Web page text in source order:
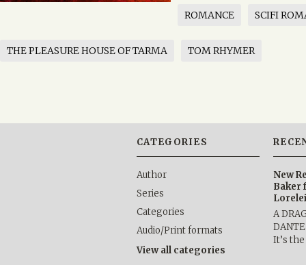
ROMANCE SCIFI
THE PLEASURE HOUSE OF TARMA TOM RHYMER
CATEGORIES
Author
Series
Categories
Audio/Print formats
View all categories
New
Baker
A
It’s